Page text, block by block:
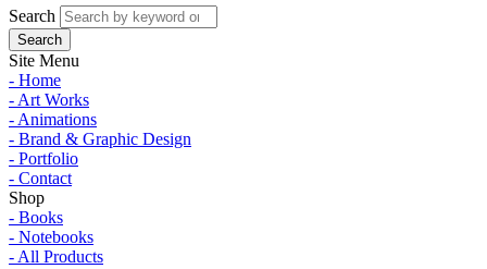
Search
Site Menu
- Home
- Art Works
- Animations
- Brand & Graphic Design
- Portfolio
- Contact
Shop
- Books
- Notebooks
- All Products